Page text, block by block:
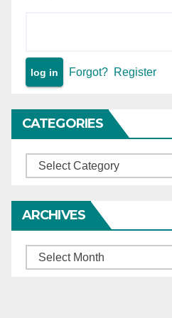
Forgot? Register
CATEGORIES
Categories
ARCHIVES
Archives